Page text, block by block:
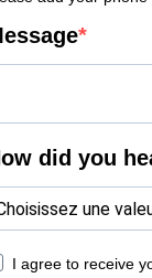
did you
I agree to receive